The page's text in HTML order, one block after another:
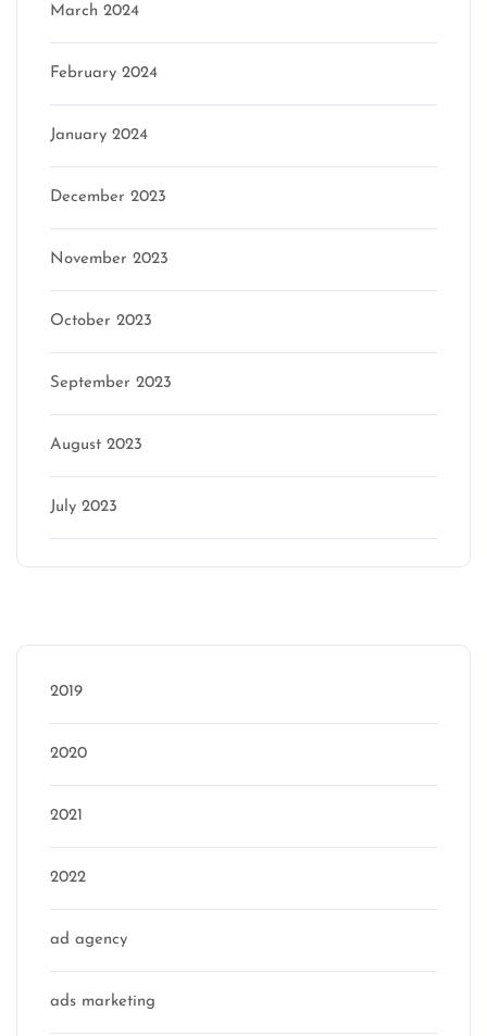
March 2024
February 2024
January 2024
December 2023
November 2023
October 2023
September 2023
August 2023
July 2023
2019
2020
2021
2022
ad agency
ads marketing